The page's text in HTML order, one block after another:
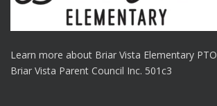
Learn more about Briar Vista Elementary PTO
Briar Vista Parent Council Inc. 501c3